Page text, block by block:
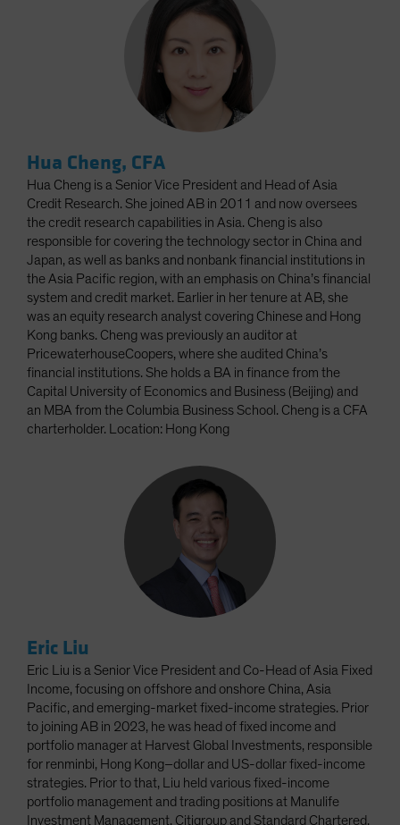
Hua Cheng, CFA
Hua Cheng is a Senior Vice President and Head of Asia
Credit Research. She joined AB in 2011 and now oversees
the credit research capabilities in Asia. Cheng is also
responsible for covering the technology sector in China and
Japan, as well as banks and nonbank financial institutions in
the Asia Pacific region, with an emphasis on China’s financial
system and credit market. Earlier in her tenure at AB, she
was an equity research analyst covering Chinese and Hong
Kong banks. Cheng was previously an auditor at
PricewaterhouseCoopers, where she audited China’s
financial institutions. She holds a BA in finance from the
Capital University of Economics and Business (Beijing) and
an MBA from the Columbia Business School. Cheng is a CFA
charterholder. Location: Hong Kong
Eric Liu
Eric Liu is a Senior Vice President and Co-Head of Asia Fixed
Income, focusing on offshore and onshore China, Asia
Pacific, and emerging-market fixed-income strategies. Prior
to joining AB in 2023, he was head of fixed income and
portfolio manager at Harvest Global Investments, responsible
for renminbi, Hong Kong–dollar and US-dollar fixed-income
strategies. Prior to that, Liu held various fixed-income
portfolio management and trading positions at Manulife
Investment Management, Citigroup and Standard Chartered.